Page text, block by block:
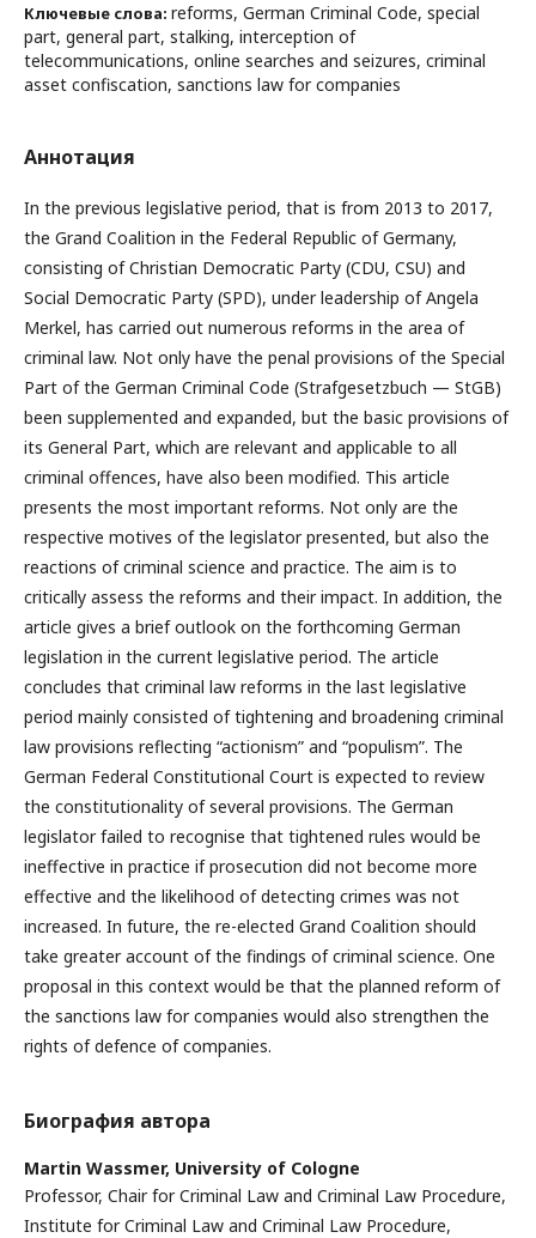
Ключевые слова: reforms, German Criminal Code, special
part, general part, stalking, interception of
telecommunications, online searches and seizures, criminal
asset confiscation, sanctions law for companies
Аннотация
In the previous legislative period, that is from 2013 to 2017,
the Grand Coalition in the Federal Republic of Germany,
consisting of Christian Democratic Party (CDU, CSU) and
Social Democratic Party (SPD), under leadership of Angela
Merkel, has carried out numerous reforms in the area of
criminal law. Not only have the penal provisions of the Special
Part of the German Criminal Code (Strafgesetzbuch — StGB)
been supplemented and expanded, but the basic provisions of
its General Part, which are relevant and applicable to all
criminal offences, have also been modified. This article
presents the most important reforms. Not only are the
respective motives of the legislator presented, but also the
reactions of criminal science and practice. The aim is to
critically assess the reforms and their impact. In addition, the
article gives a brief outlook on the forthcoming German
legislation in the current legislative period. The article
concludes that criminal law reforms in the last legislative
period mainly consisted of tightening and broadening criminal
law provisions reflecting “actionism” and “populism”. The
German Federal Constitutional Court is expected to review
the constitutionality of several provisions. The German
legislator failed to recognise that tightened rules would be
ineffective in practice if prosecution did not become more
effective and the likelihood of detecting crimes was not
increased. In future, the re-elected Grand Coalition should
take greater account of the findings of criminal science. One
proposal in this context would be that the planned reform of
the sanctions law for companies would also strengthen the
rights of defence of companies.
Биография автора
Martin Wassmer, University of Cologne
Professor, Chair for Criminal Law and Criminal Law Procedure,
Institute for Criminal Law and Criminal Law Procedure,